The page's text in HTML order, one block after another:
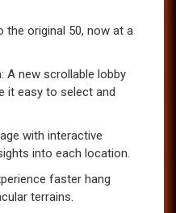
the original 50, now at a
: A new scrollable lobby
it easy to select and
with interactive
into each location.
faster hang
terrains.